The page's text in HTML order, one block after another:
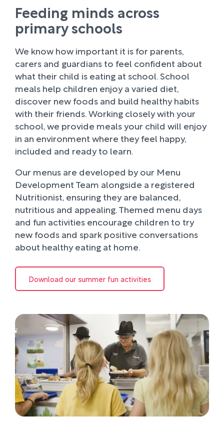
Feeding minds across
primary schools
We know how important it is for parents,
carers and guardians to feel confident about
what their child is eating at school. School
meals help children enjoy a varied diet,
discover new foods and build healthy habits
with their friends. Working closely with your
school, we provide meals your child will enjoy
in an environment where they feel happy,
included and ready to learn.
Our menus are developed by our Menu
Development Team alongside a registered
Nutritionist, ensuring they are balanced,
nutritious and appealing. Themed menu days
and fun activities encourage children to try
new foods and spark positive conversations
about healthy eating at home.
Download our summer fun activities